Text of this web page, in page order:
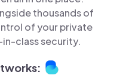
thousands of
of your private
class security.